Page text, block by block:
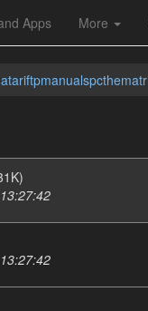
Apps More
atariftpmanualspcthematr